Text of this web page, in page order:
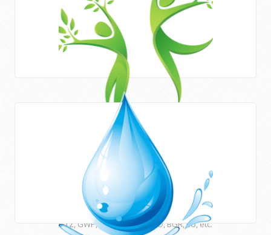
Areas of work
HWE works closely with Newcastle University (UK) and
many other international institutions and funding agencies
such as UNESCO, ESCWA, CEDARE, UNU, USAID, DFID, AFD,
GTZ, GWP, EUWI, JICA, ACSAD, BGR, EU, etc.